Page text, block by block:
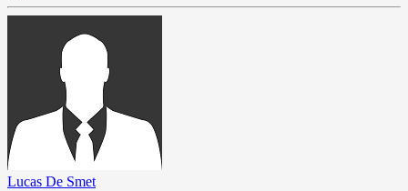
Lucas De Smet